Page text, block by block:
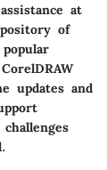
at
of
updates and